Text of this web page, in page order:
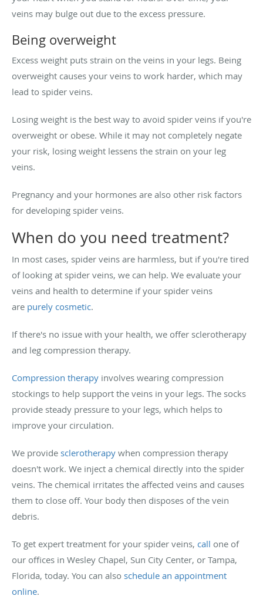
veins may bulge out due to the excess pressure.
Being overweight
Excess weight puts strain on the veins in your legs. Being
overweight causes your veins to work harder, which may
lead to spider veins.
Losing weight is the best way to avoid spider veins if you're
overweight or obese. While it may not completely negate
your risk, losing weight lessens the strain on your leg
veins.
Pregnancy and your hormones are also other risk factors
for developing spider veins.
When do you need treatment?
In most cases, spider veins are harmless, but if you're tired
of looking at spider veins, we can help. We evaluate your
veins and health to determine if your spider veins
are purely cosmetic.
If there's no issue with your health, we offer sclerotherapy
and leg compression therapy.
Compression therapy involves wearing compression
stockings to help support the veins in your legs. The socks
provide steady pressure to your legs, which helps to
improve your circulation.
We provide sclerotherapy when compression therapy
doesn't work. We inject a chemical directly into the spider
veins. The chemical irritates the affected veins and causes
them to close off. Your body then disposes of the vein
debris.
To get expert treatment for your spider veins, call one of
our offices in Wesley Chapel, Sun City Center, or Tampa,
Florida, today. You can also schedule an appointment
online.